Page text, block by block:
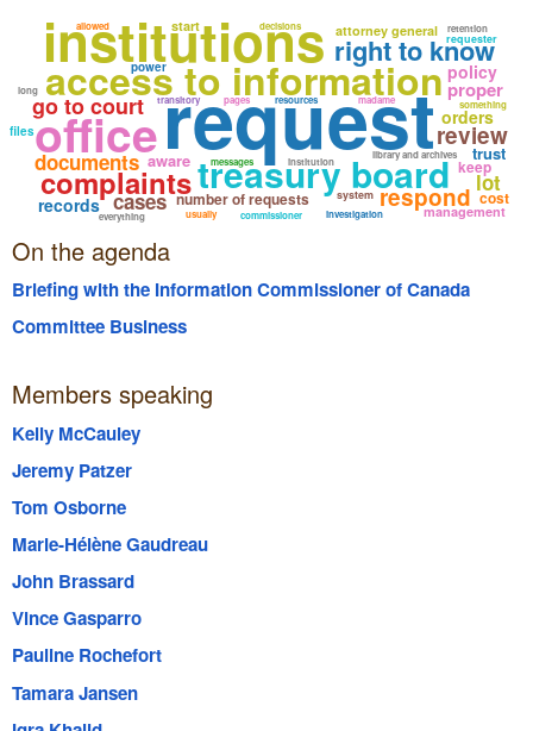
access to information
request
institutions
treasury board
complaints
right to know
office
review
respond
go to court
number of requests
attorney general
documents
cases
library and archives
institution
proper
orders
system
records
messages
policy
investigation
decisions
something
commissioner
requester
aware keep
transitory
lot
management
power
usually
pages
retention
long
trust
cost
everything
resources
start
madame
files
allowed
On the agenda
Briefing with the Information Commissioner of Canada
Committee Business
Members speaking
Kelly McCauley
Jeremy Patzer
Tom Osborne
Marie-Hélène Gaudreau
John Brassard
Vince Gasparro
Pauline Rochefort
Tamara Jansen